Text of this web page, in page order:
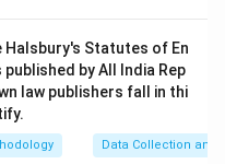
Statutes of En
by All India Rep
law publishers fall in thi
Data Collection and